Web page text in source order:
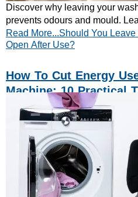
Discover why leaving your
prevents odours and mould.
to keep your washer fresh.
Read More...Should You
Open After Use?
How To Cut Energy
Machine: 10 Practical